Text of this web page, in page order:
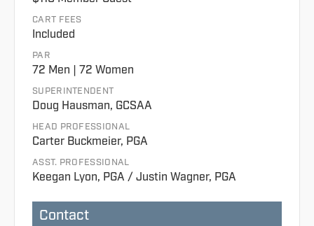
CART FEES
Included
PAR
72 Men | 72 Women
SUPERINTENDENT
Doug Hausman, GCSAA
HEAD PROFESSIONAL
Carter Buckmeier, PGA
ASST. PROFESSIONAL
Keegan Lyon, PGA / Justin Wagner, PGA
Contact